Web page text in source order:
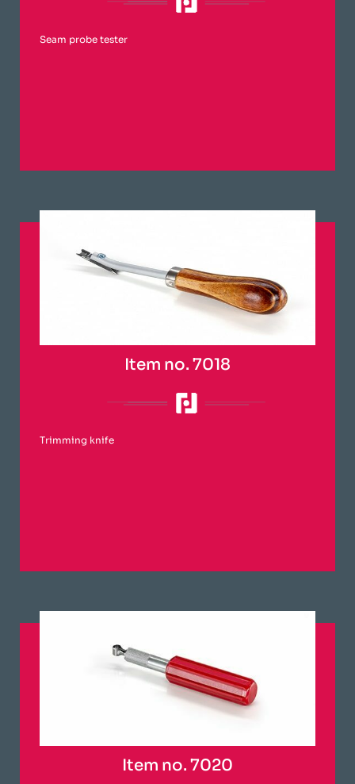
Seam probe tester
Item no. 7018
Trimming knife
Item no. 7020